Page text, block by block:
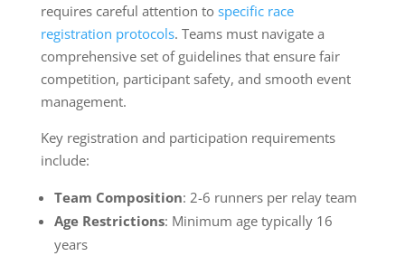
requires careful attention to specific race
registration protocols. Teams must navigate a
comprehensive set of guidelines that ensure fair
competition, participant safety, and smooth event
management.
Key registration and participation requirements
include:
Team Composition: 2-6 runners per relay team
Age Restrictions: Minimum age typically 16
years